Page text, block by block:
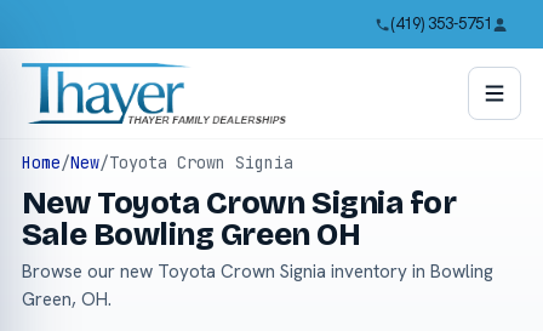
(419) 353-5751
Home/New/Toyota Crown Signia
New Toyota Crown Signia for
Sale Bowling Green OH
Browse our new Toyota Crown Signia inventory in Bowling
Green, OH.